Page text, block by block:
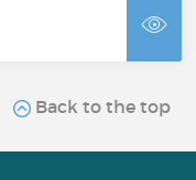
Back to the top